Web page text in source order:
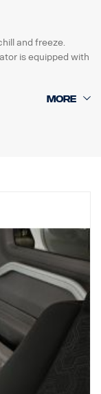
and freeze.
is equipped with
with cable